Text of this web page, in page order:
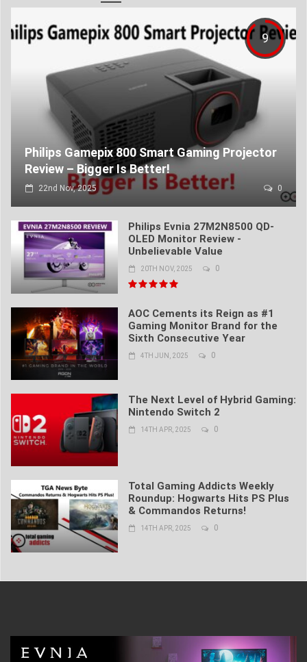
9
Philips Gamepix 800 Smart Gaming Projector
Review – Bigger Is Better!
22nd Nov, 2025 0
Philips Evnia 27M2N8500 QD-
OLED Monitor Review -
Unbelievable Value
20TH NOV, 2025 0
AOC Cements its Reign as #1
Gaming Monitor Brand for the
Sixth Consecutive Year
4TH JUN, 2025 0
The Next Level of Hybrid Gaming:
Nintendo Switch 2
14TH APR, 2025 0
Total Gaming Addicts Weekly
Roundup: Hogwarts Hits PS Plus
& Commandos Returns!
14TH APR, 2025 0